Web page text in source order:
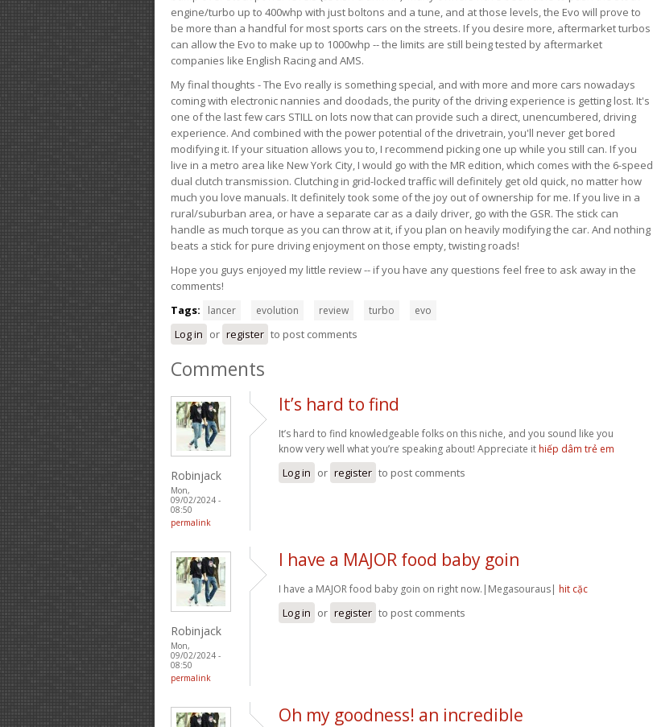
engine/turbo up to 400whp with just boltons and a tune, and at those levels, the Evo will prove to
be more than a handful for most sports cars on the streets. If you desire more, aftermarket turbos
can allow the Evo to make up to 1000whp -- the limits are still being tested by aftermarket
companies like English Racing and AMS.
My final thoughts - The Evo really is something special, and with more and more cars nowadays
coming with electronic nannies and doodads, the purity of the driving experience is getting lost. It's
one of the last few cars STILL on lots now that can provide such a direct, unencumbered, driving
experience. And combined with the power potential of the drivetrain, you'll never get bored
modifying it. If your situation allows you to, I recommend picking one up while you still can. If you
live in a metro area like New York City, I would go with the MR edition, which comes with the 6-speed
dual clutch transmission. Clutching in grid-locked traffic will definitely get old quick, no matter how
much you love manuals. It definitely took some of the joy out of ownership for me. If you live in a
rural/suburban area, or have a separate car as a daily driver, go with the GSR. The stick can
handle as much torque as you can throw at it, if you plan on heavily modifying the car. And nothing
beats a stick for pure driving enjoyment on those empty, twisting roads!
Hope you guys enjoyed my little review -- if you have any questions feel free to ask away in the
comments!
Tags:
lancer evolution review turbo evo
Log in or register to post comments
Comments
Robinjack
Mon,
09/02/2024 -
08:50
permalink
It’s hard to find
It’s hard to find knowledgeable folks on this niche, and you sound like you
know very well what you’re speaking about! Appreciate it hiếp dâm trẻ em
Log in or register to post comments
Robinjack
Mon,
09/02/2024 -
08:50
permalink
I have a MAJOR food baby goin
I have a MAJOR food baby goin on right now.|Megasouraus| hit cặc
Log in or register to post comments
Oh my goodness! an incredible